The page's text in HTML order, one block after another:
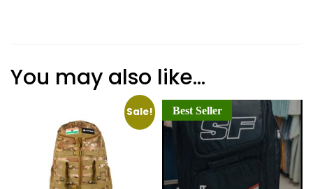
You may also like…
Sale! Best Seller